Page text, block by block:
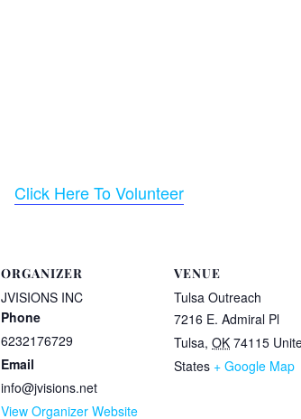
Click Here To Volunteer
ORGANIZER
JVISIONS INC
Phone
6232176729
Email
info@jvisions.net
View Organizer Website
VENUE
Tulsa Outreach
7216 E. Admiral Pl
Tulsa, OK 74115
States + Google Map